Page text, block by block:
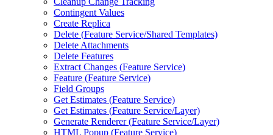
Contingent Values
Create Replica
Delete (Feature Service/Shared Templates)
Delete Attachments
Delete Features
Extract Changes (Feature Service)
Feature (Feature Service)
Field Groups
Get Estimates (Feature Service)
Get Estimates (Feature Service/Layer)
Generate Renderer (Feature Service/Layer)
HTML Popup (Feature Service)